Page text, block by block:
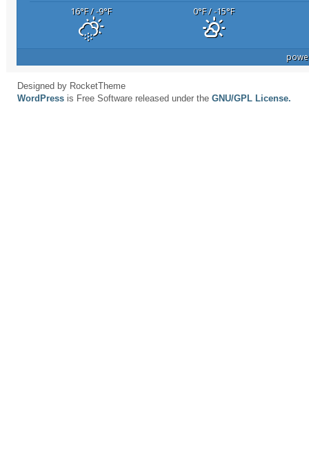
16°F/ -9°F 0°F/ -15°F
Designed by RocketTheme
WordPress is Free Software released under the GNU/GPL License.